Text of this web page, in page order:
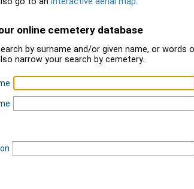
online cemetery database
by surname and/or given name, or
narrow your search by cemetery.